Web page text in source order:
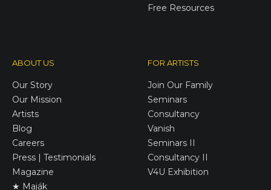
Free Resources
ABOUT US
Our Story
Our Mission
Artists
Blog
Careers
Press | Testimonials
Magazine
★ Maják
FOR ARTISTS
Join Our Family
Seminars
Consultancy
Vanish
Seminars II
Consultancy II
V4U Exhibition